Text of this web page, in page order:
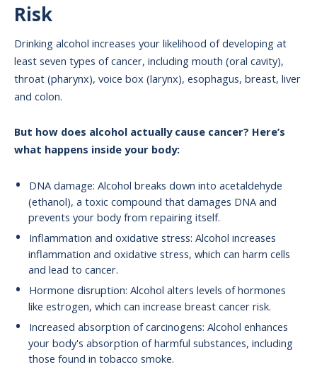
Risk
Drinking alcohol increases your likelihood of developing at
least seven types of cancer, including mouth (oral cavity),
throat (pharynx), voice box (larynx), esophagus, breast, liver
and colon.
But how does alcohol actually cause cancer? Here’s
what happens inside your body:
DNA damage: Alcohol breaks down into acetaldehyde
(ethanol), a toxic compound that damages DNA and
prevents your body from repairing itself.
Inflammation and oxidative stress: Alcohol increases
inflammation and oxidative stress, which can harm cells
and lead to cancer.
Hormone disruption: Alcohol alters levels of hormones
like estrogen, which can increase breast cancer risk.
Increased absorption of carcinogens: Alcohol enhances
your body's absorption of harmful substances, including
those found in tobacco smoke.